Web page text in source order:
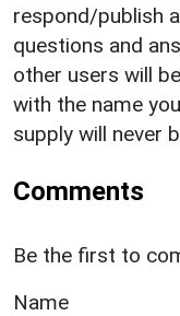
respond/publish
questions and
other users will
with the name
supply will never
Comments
Be the first to
Name